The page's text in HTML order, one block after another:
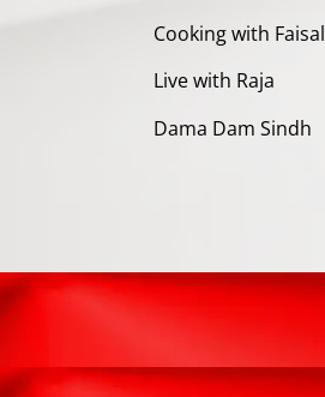
Cooking with Faisal
Live with Raja
Dama Dam Sindh